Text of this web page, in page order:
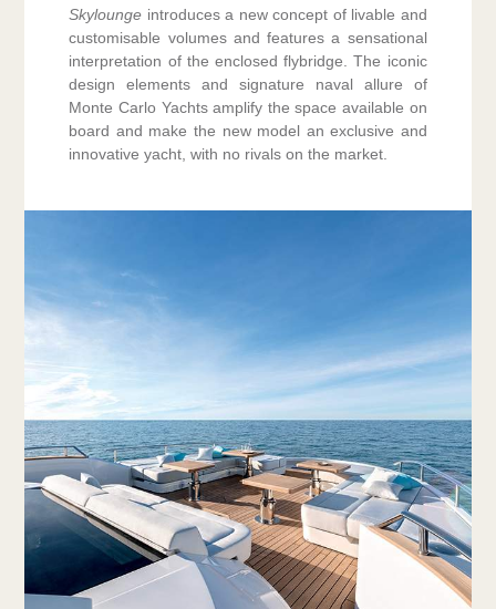
Skylounge introduces a new concept of livable and
customisable volumes and features a sensational
interpretation of the enclosed flybridge. The iconic
design elements and signature naval allure of
Monte Carlo Yachts amplify the space available on
board and make the new model an exclusive and
innovative yacht, with no rivals on the market.